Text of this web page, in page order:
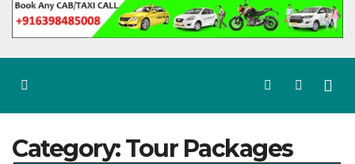
Category:Tour Packages